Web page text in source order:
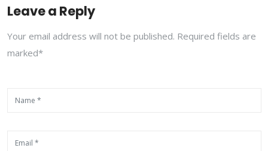
Leave a Reply
Your email address will not be published. Required fields are
marked*